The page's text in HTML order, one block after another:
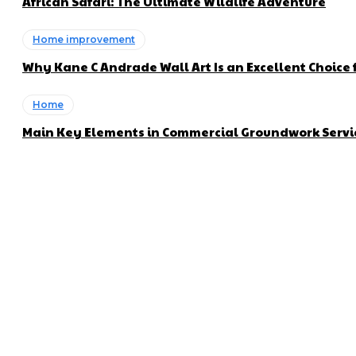
Home improvement
Why Kane C Andrade Wall Art Is an Excellent Choice
Home
Main Key Elements in Commercial Groundwork